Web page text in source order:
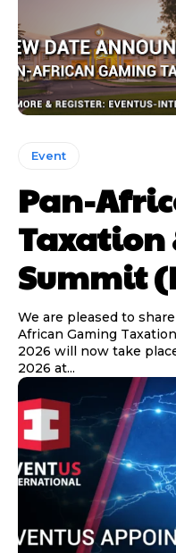
Event
Pan-
Taxation
Summit
We are pleased to
African Gaming
2026 will now take
2026 at...